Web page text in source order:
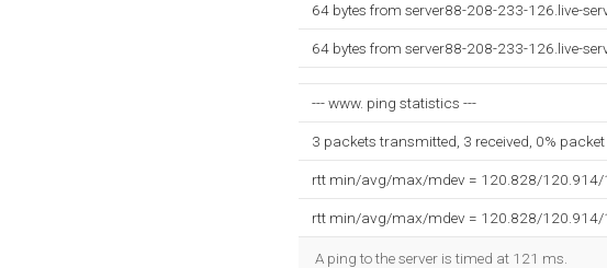
64 bytes from server88-208-233-126.live-
64 bytes from server88-208-233-126.live-
--- www. ping statistics ---
3 packets transmitted, 3 received, 0%
rtt min/avg/max/mdev = 120.828/
rtt min/avg/max/mdev = 120.828/
A ping to the server is timed at 121 ms.